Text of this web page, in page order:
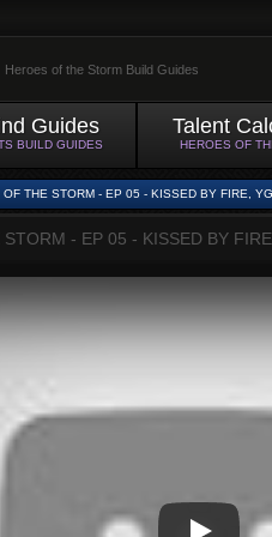
Heroes of the Storm Build Guides
Guides
BUILD GUIDES
Talent
HEROES OF
OF THE STORM - EP 05 - KISSED BY FIRE,
- EP 05 - KISSED BY